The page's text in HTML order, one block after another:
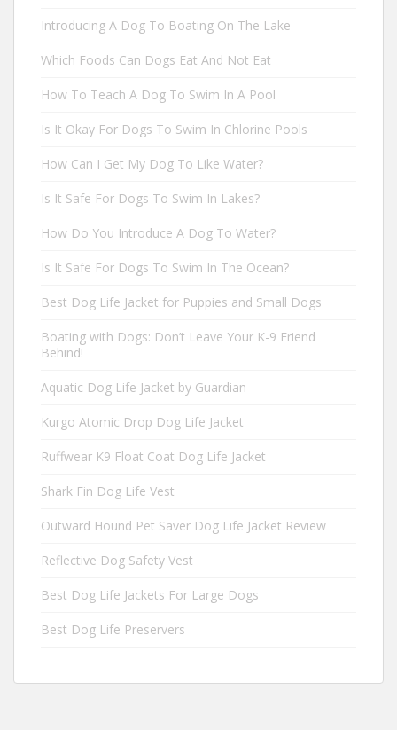
Introducing A Dog To Boating On The Lake
Which Foods Can Dogs Eat And Not Eat
How To Teach A Dog To Swim In A Pool
Is It Okay For Dogs To Swim In Chlorine Pools
How Can I Get My Dog To Like Water?
Is It Safe For Dogs To Swim In Lakes?
How Do You Introduce A Dog To Water?
Is It Safe For Dogs To Swim In The Ocean?
Best Dog Life Jacket for Puppies and Small Dogs
Boating with Dogs: Don’t Leave Your K-9 Friend
Behind!
Aquatic Dog Life Jacket by Guardian
Kurgo Atomic Drop Dog Life Jacket
Ruffwear K9 Float Coat Dog Life Jacket
Shark Fin Dog Life Vest
Outward Hound Pet Saver Dog Life Jacket Review
Reflective Dog Safety Vest
Best Dog Life Jackets For Large Dogs
Best Dog Life Preservers